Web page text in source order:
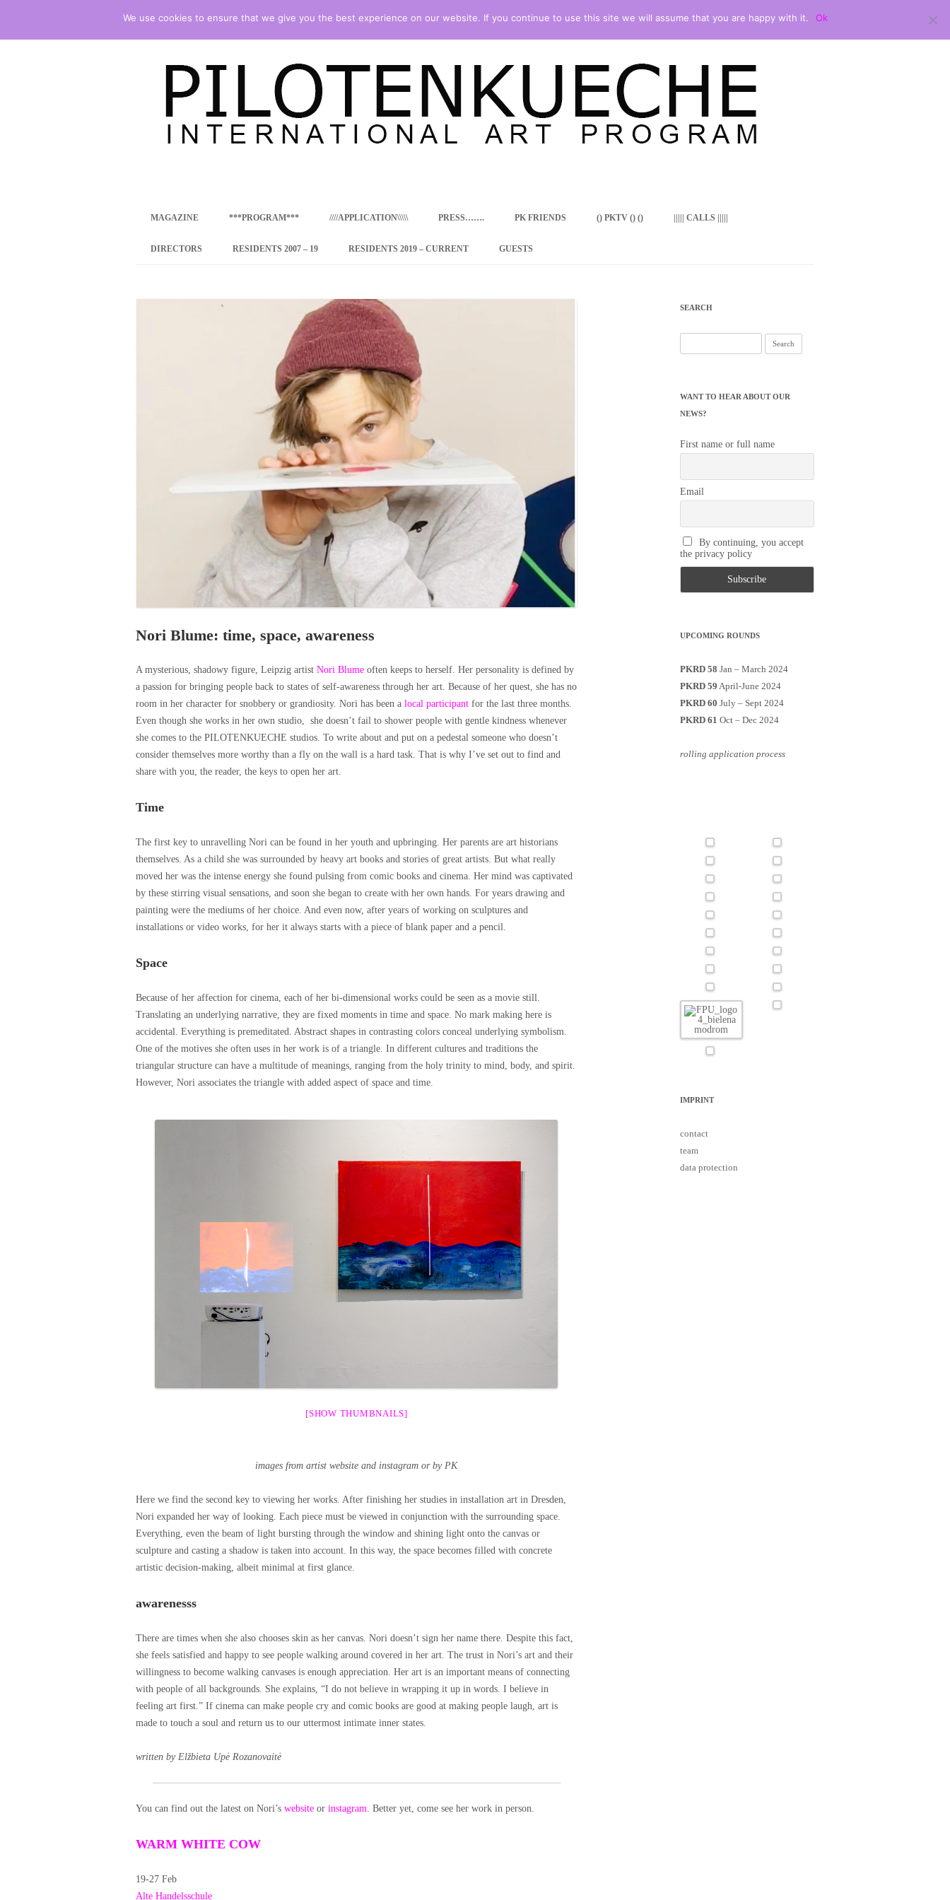
content
MAGAZINE ***PROGRAM***
CONCEPT
INTERNATIONAL RESIDENCE
PROGRAM – LEIPZIG
INTERNATIONAL RESIDENCE
PROGRAM – ZEITZ
PKRD 51 SPECIAL PROGRAM –
SUPPORT FOR ARTISTS FROM
UKRAINE, BELARUS, RUSSIA
LOCAL PARTICIPANTS
PROGRAM
INTERNATIONAL INTERNSHIP
PROGRAM
EMERGING CURATOR
PROGRAM
REMOTE CULTURE JOURNALISM
INTERNSHIP
////APPLICATION\\\\\ PRESS……. PK FRIENDS () PKTV () () ||||| CALLS |||||
DIRECTORS RESIDENTS 2007 – 19 RESIDENTS 2019 – CURRENT GUESTS
Nori Blume: time, space, awareness
A mysterious, shadowy figure, Leipzig artist Nori Blume often keeps to herself. Her personality is defined by
a passion for bringing people back to states of self-awareness through her art. Because of her quest, she has no
room in her character for snobbery or grandiosity. Nori has been a local participant for the last three months.
Even though she works in her own studio, she doesn’t fail to shower people with gentle kindness whenever
she comes to the PILOTENKUECHE studios. To write about and put on a pedestal someone who doesn’t
consider themselves more worthy than a fly on the wall is a hard task. That is why I’ve set out to find and
share with you, the reader, the keys to open her art.
Time
The first key to unravelling Nori can be found in her youth and upbringing. Her parents are art historians
themselves. As a child she was surrounded by heavy art books and stories of great artists. But what really
moved her was the intense energy she found pulsing from comic books and cinema. Her mind was captivated
by these stirring visual sensations, and soon she began to create with her own hands. For years drawing and
painting were the mediums of her choice. And even now, after years of working on sculptures and
installations or video works, for her it always starts with a piece of blank paper and a pencil.
Space
Because of her affection for cinema, each of her bi-dimensional works could be seen as a movie still.
Translating an underlying narrative, they are fixed moments in time and space. No mark making here is
accidental. Everything is premeditated. Abstract shapes in contrasting colors conceal underlying symbolism.
One of the motives she often uses in her work is of a triangle. In different cultures and traditions the
triangular structure can have a multitude of meanings, ranging from the holy trinity to mind, body, and spirit.
However, Nori associates the triangle with added aspect of space and time.
[SHOW THUMBNAILS]
images from artist website and instagram or by PK
Here we find the second key to viewing her works. After finishing her studies in installation art in Dresden,
Nori expanded her way of looking. Each piece must be viewed in conjunction with the surrounding space.
Everything, even the beam of light bursting through the window and shining light onto the canvas or
sculpture and casting a shadow is taken into account. In this way, the space becomes filled with concrete
artistic decision-making, albeit minimal at first glance.
awarenesss
There are times when she also chooses skin as her canvas. Nori doesn’t sign her name there. Despite this fact,
she feels satisfied and happy to see people walking around covered in her art. The trust in Nori’s art and their
willingness to become walking canvases is enough appreciation. Her art is an important means of connecting
with people of all backgrounds. She explains, “I do not believe in wrapping it up in words. I believe in
feeling art first.” If cinema can make people cry and comic books are good at making people laugh, art is
made to touch a soul and return us to our uttermost intimate inner states.
written by Elžbieta Upė Rozanovaitė
You can find out the latest on Nori’s website or instagram. Better yet, come see her work in person.
WARM WHITE COW
19-27 Feb
Alte Handelsschule
SEARCH
for:
WANT TO HEAR ABOUT OUR
NEWS?
First name or full name
Email
By continuing, you accept
the privacy policy
UPCOMING ROUNDS
PKRD 58 Jan – March 2024
PKRD 59 April-June 2024
PKRD 60 July – Sept 2024
PKRD 61 Oct – Dec 2024
rolling application process
IMPRINT
contact
team
data protection
We use cookies to ensure that we give you the best experience on our website. If you continue to use this site we will assume that you are happy with it. Ok